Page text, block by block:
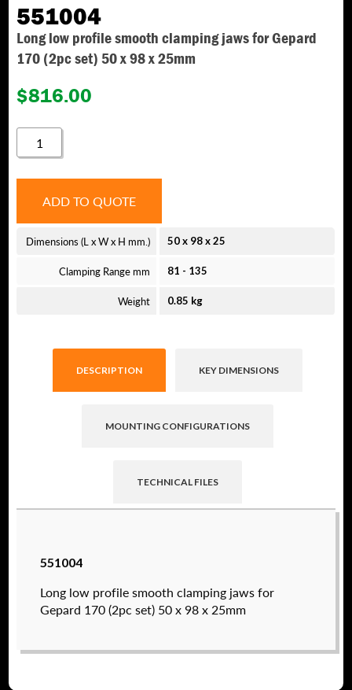
551004
Long low profile smooth clamping jaws for Gepard
170 (2pc set) 50 x 98 x 25mm
$816.00
QUANTITY
ADD TO QUOTE
Dimensions (L x W x H mm.) 50 x 98 x 25
Clamping Range mm 81 - 135
Weight 0.85 kg
DESCRIPTION KEY DIMENSIONS
MOUNTING CONFIGURATIONS
TECHNICAL FILES
551004
Long low profile smooth clamping jaws for
Gepard 170 (2pc set) 50 x 98 x 25mm
valued customers. By creating an account or
using these files, you agree to the
Solid Model
LicenseandPrivacy Policy.